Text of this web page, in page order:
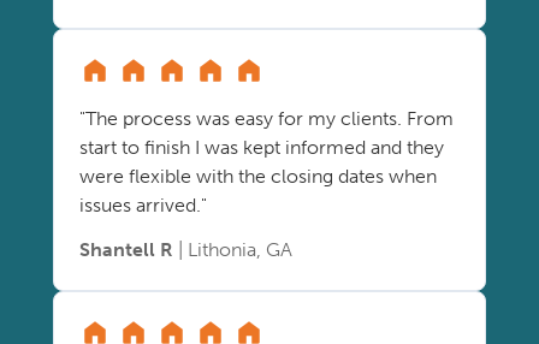
"The process was easy for my clients. From
start to finish I was kept informed and they
were flexible with the closing dates when
issues arrived."
Shantell R | Lithonia, GA